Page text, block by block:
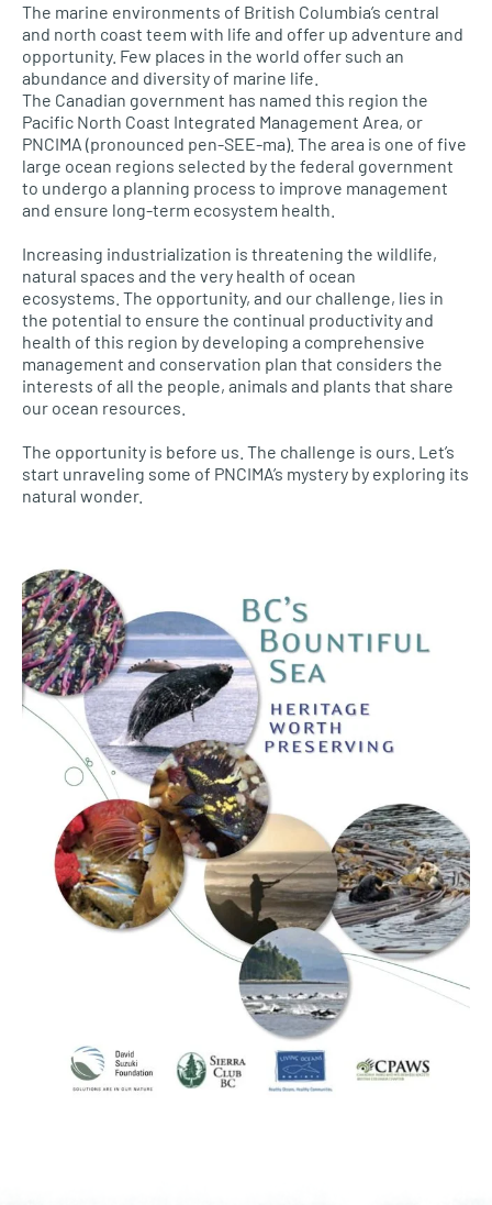
The marine environments of British Columbia’s central
and north coast teem with life and offer up adventure and
opportunity. Few places in the world offer such an
abundance and diversity of marine life.
The Canadian government has named this region the
Pacific North Coast Integrated Management Area, or
PNCIMA (pronounced pen-SEE-ma). The area is one of five
large ocean regions selected by the federal government
to undergo a planning process to improve management
and ensure long-term ecosystem health.
Increasing industrialization is threatening the wildlife,
natural spaces and the very health of ocean
ecosystems. The opportunity, and our challenge, lies in
the potential to ensure the continual productivity and
health of this region by developing a comprehensive
management and conservation plan that considers the
interests of all the people, animals and plants that share
our ocean resources.
The opportunity is before us. The challenge is ours. Let’s
start unraveling some of PNCIMA’s mystery by exploring its
natural wonder.